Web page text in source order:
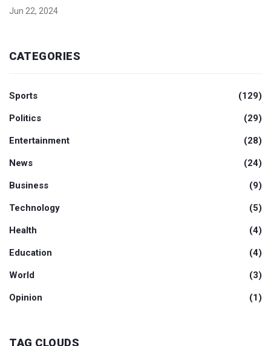
Jun 22, 2024
CATEGORIES
Sports (129)
Politics (29)
Entertainment (28)
News (24)
Business (9)
Technology (5)
Health (4)
Education (4)
World (3)
Opinion (1)
TAG CLOUDS